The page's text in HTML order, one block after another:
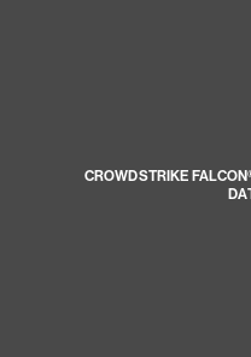
CROWDSTRIKE